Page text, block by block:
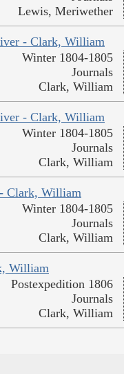
Lewis, Meriwether
- Clark, William
Winter 1804-1805
Journals
Clark, William
- Clark, William
Winter 1804-1805
Journals
Clark, William
Clark, William
Winter 1804-1805
Journals
Clark, William
William
Postexpedition 1806
Journals
Clark, William